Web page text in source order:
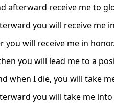
afterward receive me to
you will receive me
you will receive me in honor.
you will lead me to a
when I die, you will take
you will take me into